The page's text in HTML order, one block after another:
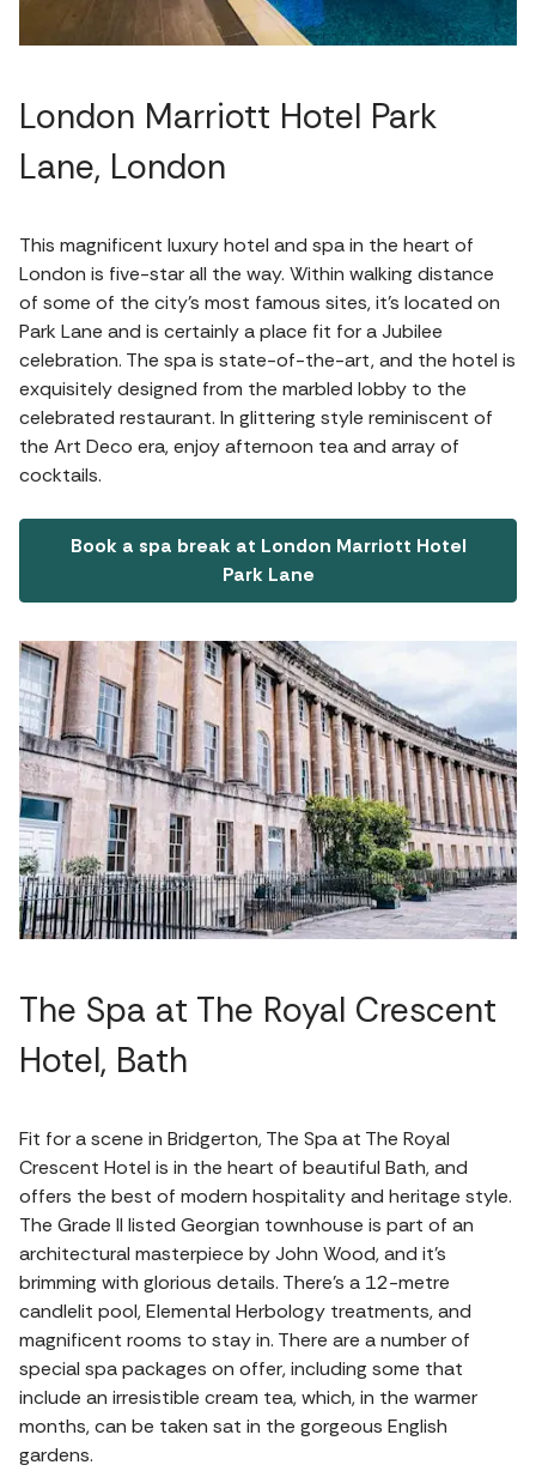
London Marriott Hotel Park
Lane, London
This magnificent luxury hotel and spa in the heart of
London is five-star all the way. Within walking distance
of some of the city’s most famous sites, it's located on
Park Lane and is certainly a place fit for a Jubilee
celebration. The spa is state-of-the-art, and the hotel is
exquisitely designed from the marbled lobby to the
celebrated restaurant. In glittering style reminiscent of
the Art Deco era, enjoy afternoon tea and array of
cocktails.
Book a spa break at London Marriott Hotel
Park Lane
The Spa at The Royal Crescent
Hotel, Bath
Fit for a scene in Bridgerton, The Spa at The Royal
Crescent Hotel is in the heart of beautiful Bath, and
offers the best of modern hospitality and heritage style.
The Grade II listed Georgian townhouse is part of an
architectural masterpiece by John Wood, and it's
brimming with glorious details. There's a 12-metre
candlelit pool, Elemental Herbology treatments, and
magnificent rooms to stay in. There are a number of
special spa packages on offer, including some that
include an irresistible cream tea, which, in the warmer
months, can be taken sat in the gorgeous English
gardens.